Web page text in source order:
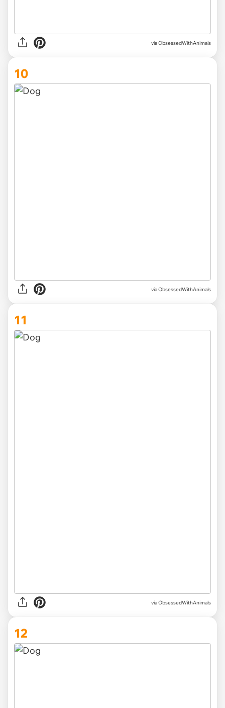
via ObsessedWithAnimals
10
via ObsessedWithAnimals
11
via ObsessedWithAnimals
12